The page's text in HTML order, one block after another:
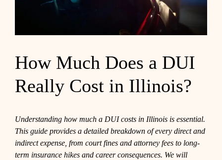
How Much Does a DUI
Really Cost in Illinois?
Understanding how much a DUI costs in Illinois is essential.
This guide provides a detailed breakdown of every direct and
indirect expense, from court fines and attorney fees to long-
term insurance hikes and career consequences. We will